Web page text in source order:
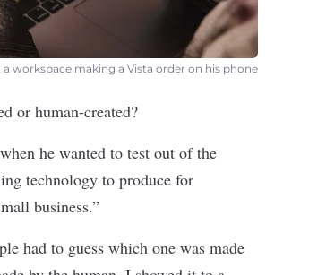
workspace making a Vista order on his phone
or human-created?
when he wanted to test out of the
technology to produce for
business.”
had to guess which one was made